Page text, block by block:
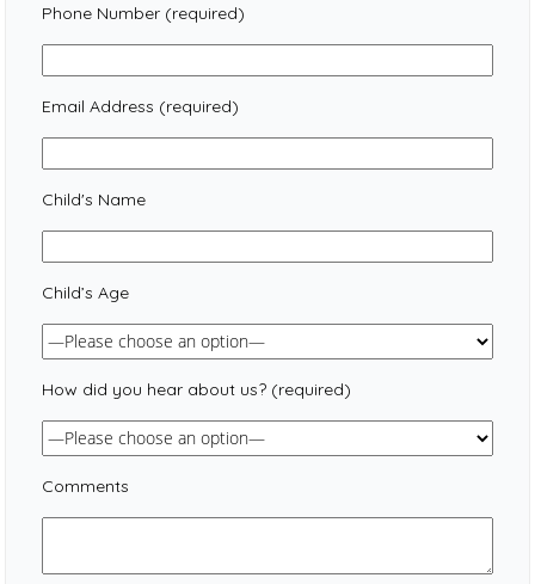
Phone Number (required)
Email Address (required)
Child's Name
Child’s Age
How did you hear about us? (required)
Comments